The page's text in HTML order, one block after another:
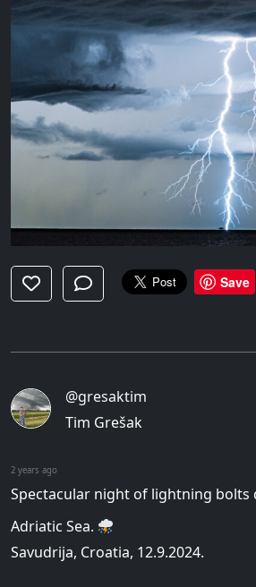
Save
@gresaktim
Tim Grešak
2 years ago
Spectacular night of lightning bolts
Adriatic Sea.
Savudrija, Croatia, 12.9.2024.